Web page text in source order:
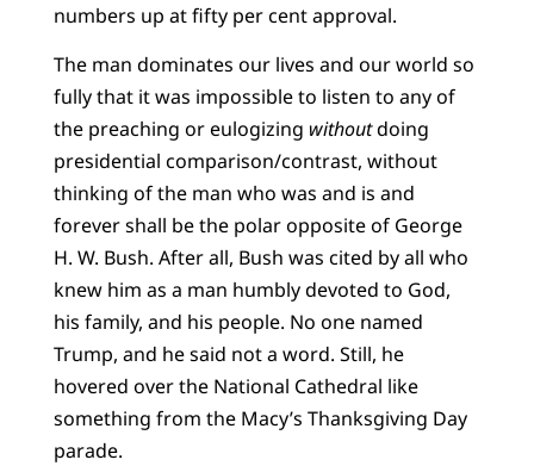
numbers up at fifty per cent approval.
The man dominates our lives and our world so
fully that it was impossible to listen to any of
the preaching or eulogizing withoutdoing
presidential comparison/contrast, without
thinking of the man who was and is and
forever shall be the polar opposite of George
H. W. Bush. After all, Bush was cited by all who
knew him as a man humbly devoted to God,
his family, and his people. No one named
Trump, and he said not a word. Still, he
hovered over the National Cathedral like
something from the Macy’s Thanksgiving Day
parade.